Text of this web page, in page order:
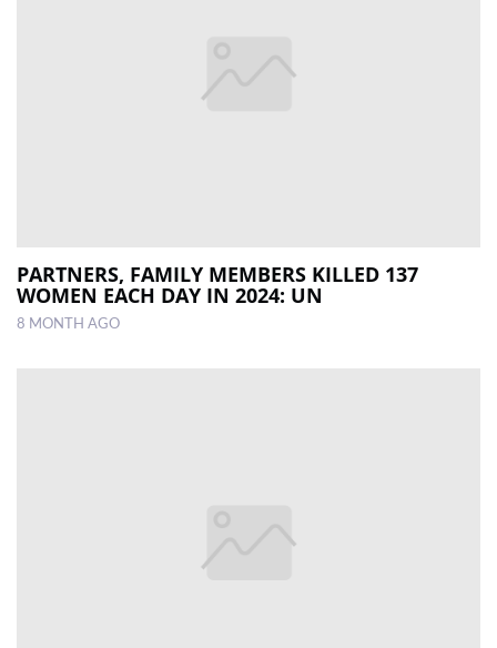
PARTNERS, FAMILY MEMBERS KILLED 137
WOMEN EACH DAY IN 2024: UN
8 MONTH AGO